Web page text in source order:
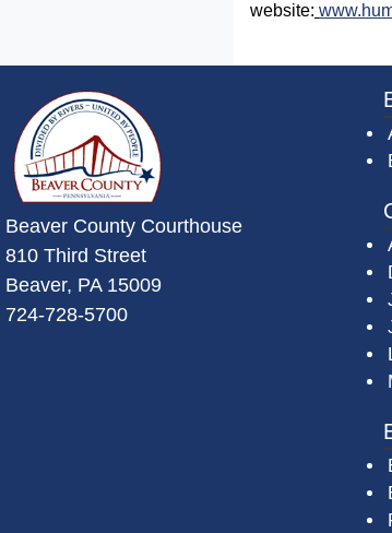
website:
~/getmedia/da684496-
Beaver County Courthouse
810 Third Street
Beaver, PA 15009
724-728-5700